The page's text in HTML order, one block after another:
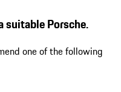
suitable Porsche.
one of the following